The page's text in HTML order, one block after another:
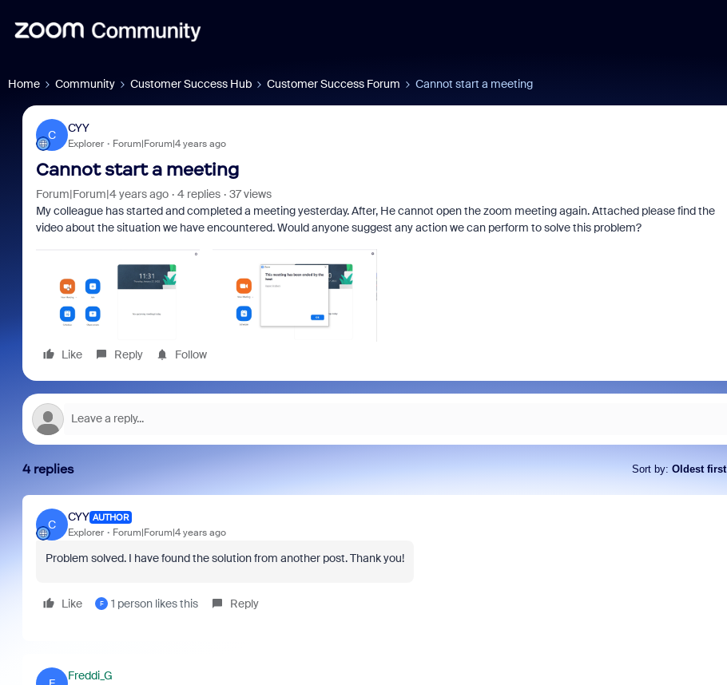
Home Community Customer Success Hub Customer Success Forum Cannot start a meeting
C
CYY
Explorer Forum|Forum|4 years ago
Cannot start a meeting
Forum|Forum|4 years ago 4 replies
37 views
My colleague has started and completed a meeting yesterday. After, He cannot open the zoom meeting again. Attached please find the
video about the situation we have encountered. Would anyone suggest any action we can perform to solve this problem?
Like Reply Follow
4 replies Sort by: Oldest first
C
CYY AUTHOR
Explorer Forum|Forum|4 years ago
Problem solved. I have found the solution from another post. Thank you!
Like F 1 person likes this Reply
Freddi_G